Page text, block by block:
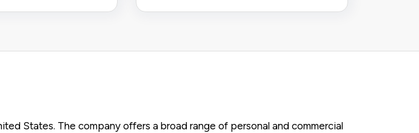
States. The company offers a broad range of personal and commercial